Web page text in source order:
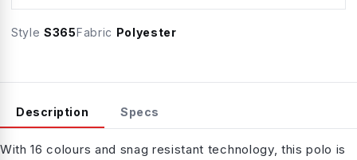
StyleS365Fabric Polyester
Description Specs
With 16 colours and snag resistant technology, this polo is